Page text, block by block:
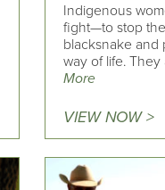
Indigenous
fight—to stop
blacksnake and
way of life.
More
VIEW NOW >